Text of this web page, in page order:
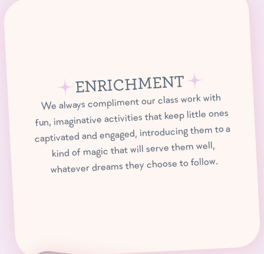
ENRICHMENT
We always compliment our class work with
fun, imaginative activities that keep little ones
captivated and engaged, introducing them to a
kind of magic that will serve them well,
whatever dreams they choose to follow.